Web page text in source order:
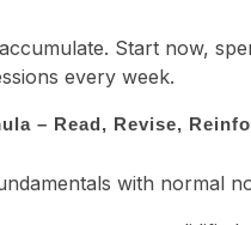
Start now,
every week.
– Read, Revise,
with normal